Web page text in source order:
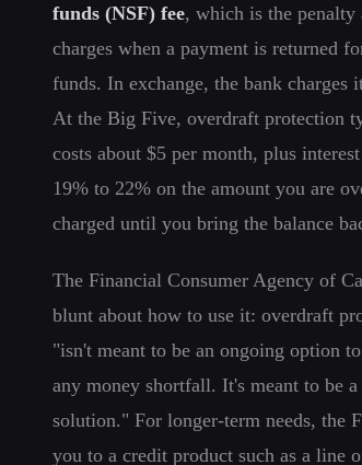
funds (NSF) fee, which is the penalty
charges when a payment is returned
funds. In exchange, the bank charges
At the Big Five, overdraft protection
costs about $5 per month, plus
19% to 22% on the amount you are
charged until you bring the balance
The Financial Consumer Agency of
blunt about how to use it: overdraft
"isn't meant to be an ongoing option
any money shortfall. It's meant to be
solution." For longer-term needs, the
you to a credit product such as a line